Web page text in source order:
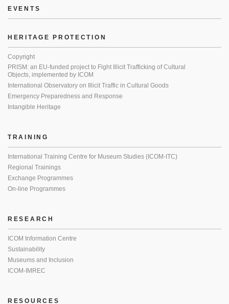
EVENTS
HERITAGE PROTECTION
Copyright
PRISM: an EU-funded project to Fight Illicit Trafficking of Cultural
Objects, implemented by ICOM
International Observatory on Illicit Traffic in Cultural Goods
Emergency Preparedness and Response
Intangible Heritage
TRAINING
International Training Centre for Museum Studies (ICOM-ITC)
Regional Trainings
Exchange Programmes
On-line Programmes
RESEARCH
ICOM Information Centre
Sustainability
Museums and Inclusion
ICOM-IMREC
RESOURCES